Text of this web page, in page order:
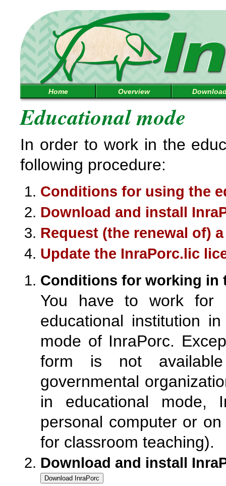
Home Overview
Educational mode
In order to work in the
following procedure:
Conditions for using the
Download and install
Request (the renewal of)
Update the InraPorc.lic
Conditions for working in
You have to work for
educational institution
mode of InraPorc.
form is not
governmental
in educational mode,
personal computer or
for classroom teaching).
Download and install